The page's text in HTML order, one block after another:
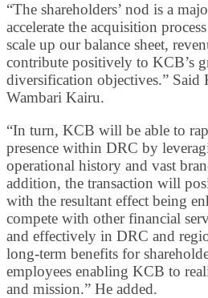
“The shareholders’ nod is a
accelerate the acquisition
scale up our balance sheet,
contribute positively to KCB’s
diversification objectives.”
Wambari Kairu.
“In turn, KCB will be able to
presence within DRC by
operational history and vast
addition, the transaction will
with the resultant effect being
compete with other financial
and effectively in DRC and
long-term benefits for
employees enabling KCB to
and mission.” He added.